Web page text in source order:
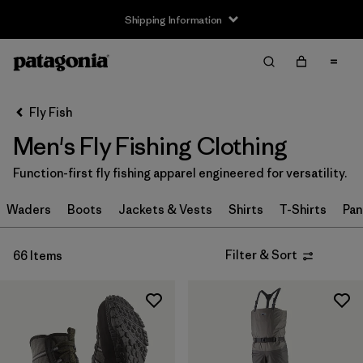
Shipping Information
Filter by
Size
S (44)
S/M (1)
(43)
Fly Fish
Men's Fly Fishing Clothing
Function-first fly fishing apparel engineered for versatility.
Waders Boots Jackets & Vests Shirts T-Shirts
66 Items Filter & Sort